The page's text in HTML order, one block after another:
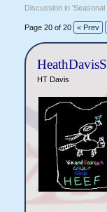
Discussion in 'Seasonal
Page 20 of 20 < Prev
HT Davis